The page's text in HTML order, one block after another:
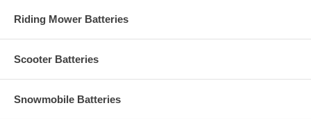
Riding Mower Batteries
Scooter Batteries
Snowmobile Batteries